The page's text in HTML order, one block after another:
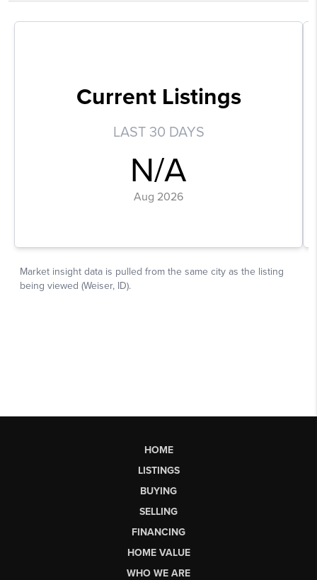
HOME
LISTINGS
BUYING
SELLING
FINANCING
HOME VALUE
WHO WE ARE